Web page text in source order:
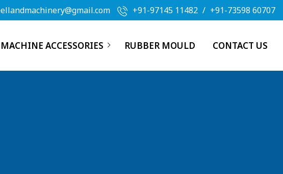
+91-97145 11482 / +91-73598 60707
MACHINE ACCESSORIES RUBBER MOULD CONTACT US